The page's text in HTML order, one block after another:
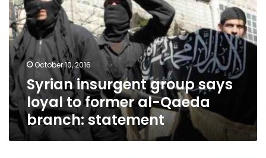
says
loyal
to
former
al-
Qaeda
branch:
statement
October 10, 2016
Syrian insurgent group says
loyal to former al-Qaeda
branch: statement